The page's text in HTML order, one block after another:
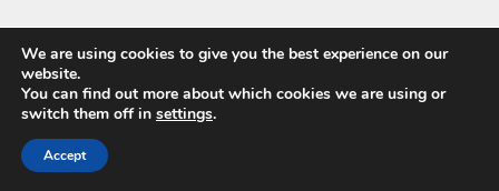
Copyright 2015 ACE Power Electronics - All Right Reserved
CALL US
We are using cookies to give you the best experience on our
website.
You can find out more about which cookies we are using or
switch them off in settings.
Accept